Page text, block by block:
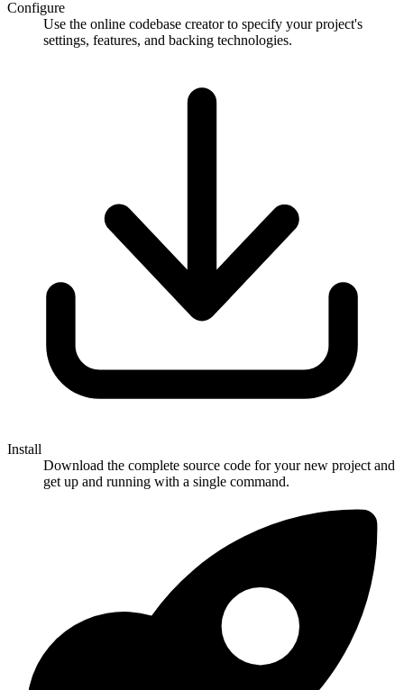
Configure
Use the online codebase creator to specify your project's
settings, features, and backing technologies.
Install
Download the complete source code for your new project and
get up and running with a single command.